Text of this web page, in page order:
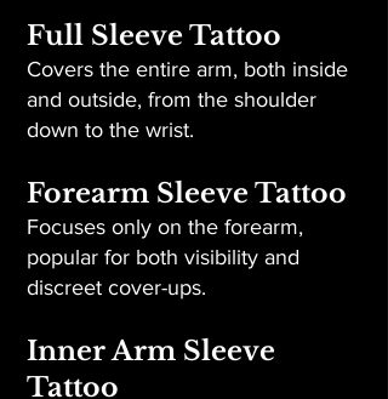
Full Sleeve Tattoo
Covers the entire arm, both inside
and outside, from the shoulder
down to the wrist.
Forearm Sleeve Tattoo
Focuses only on the forearm,
popular for both visibility and
discreet cover-ups.
Inner Arm Sleeve
Tattoo